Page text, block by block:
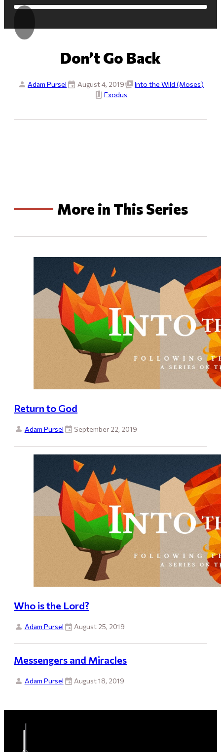
Don’t Go Back
Adam Pursel August 4, 2019
Into the Wild (Moses)
Exodus
More in This Series
Return to God
Adam Pursel September 22, 2019
Who is the Lord?
Adam Pursel August 25, 2019
Messengers and Miracles
Adam Pursel August 18, 2019